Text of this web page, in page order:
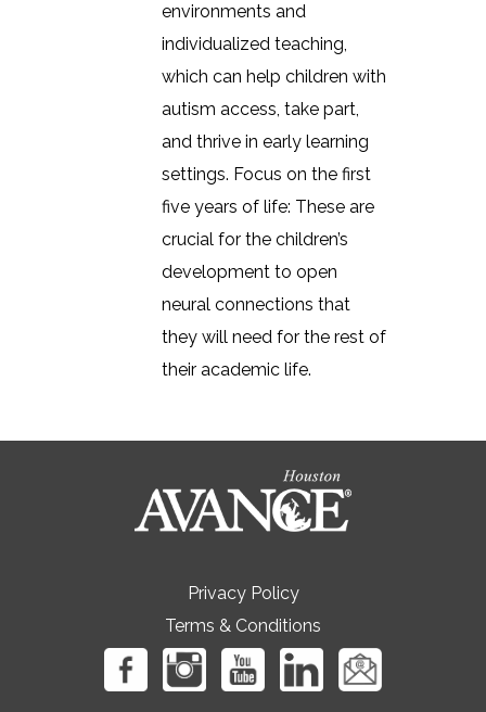
environments and
individualized teaching,
which can help children with
autism access, take part,
and thrive in early learning
settings. Focus on the first
five years of life: These are
crucial for the children’s
development to open
neural connections that
they will need for the rest of
their academic life.
Privacy Policy
Terms & Conditions